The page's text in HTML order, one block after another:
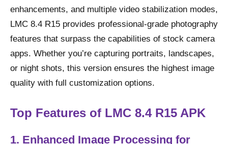
enhancements, and multiple video stabilization modes,
LMC 8.4 R15 provides professional-grade photography
features that surpass the capabilities of stock camera
apps. Whether you’re capturing portraits, landscapes,
or night shots, this version ensures the highest image
quality with full customization options.
Top Features of LMC 8.4 R15 APK
1. Enhanced Image Processing for